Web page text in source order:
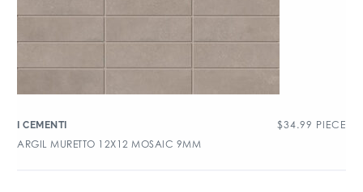
I CEMENTI $34.99 PIECE
ARGIL MURETTO 12X12 MOSAIC 9MM